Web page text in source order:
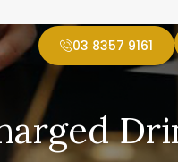
03 8357 9161